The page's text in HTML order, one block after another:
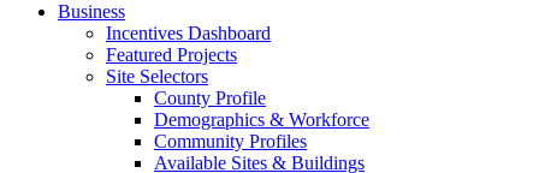
Business
Incentives Dashboard
Featured Projects
Site Selectors
County Profile
Demographics & Workforce
Community Profiles
Available Sites & Buildings